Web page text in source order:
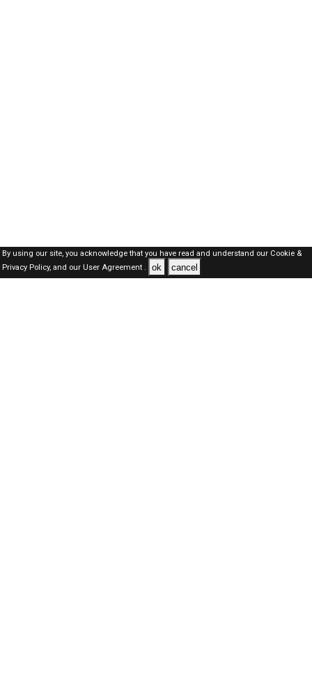
By using our site, you acknowledge that you have read and understand our Cookie &
Privacy Policy,and our User Agreement . ok cancel
SAUDI Jobs Here © 2019-2026 ALL RIGHTS RESERVED